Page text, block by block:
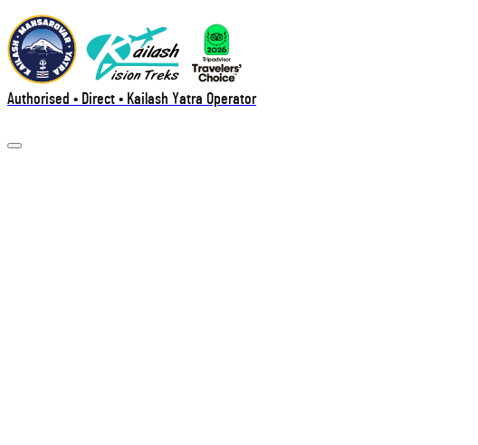
Authorised • Direct • Kailash Yatra Operator